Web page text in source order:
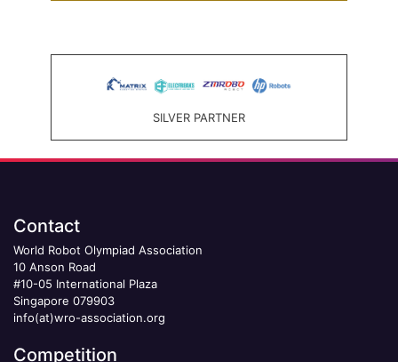
SILVER PARTNER
Contact
World Robot Olympiad Association
10 Anson Road
#10-05 International Plaza
Singapore 079903
info(at)wro-association.org
Competition